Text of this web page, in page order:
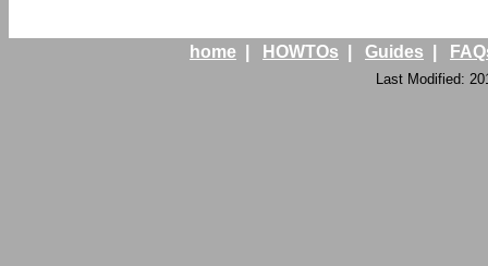
home HOWTOs Guides
Last Modified: